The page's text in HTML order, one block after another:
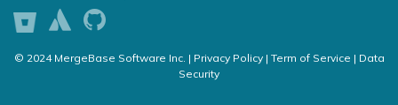
© 2024 MergeBase Software Inc. | Privacy Policy | Term of Service | Data
Security